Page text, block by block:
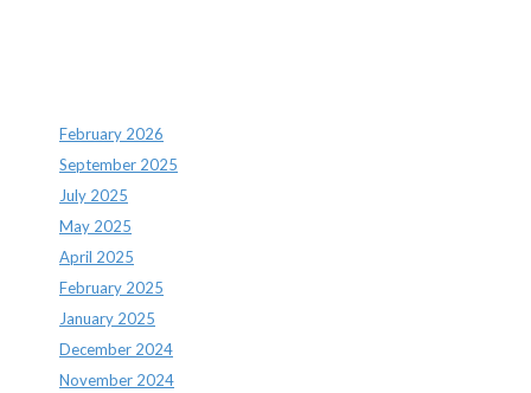
February 2026
September 2025
July 2025
May 2025
April 2025
February 2025
January 2025
December 2024
November 2024